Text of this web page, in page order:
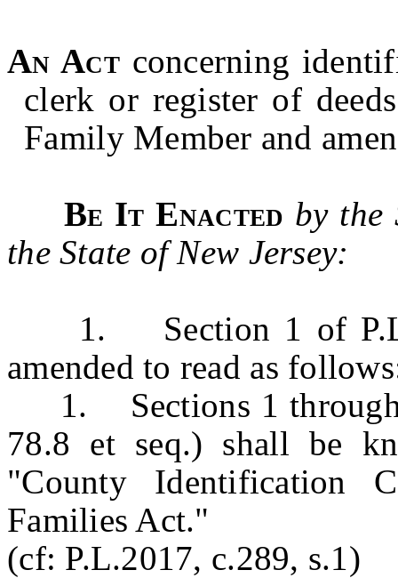
An Actconcerning
clerk or register of
Family Member and
Be It Enacted by the
the State of New Jersey:
1. Section 1 of
amended to read as
1. Sections 1 through
78.8 et seq.) shall be
"County Identification
Families Act."
(cf: P.L.2017, c.289, s.1)